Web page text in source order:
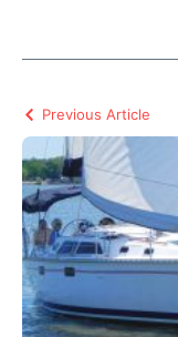
Previous Article